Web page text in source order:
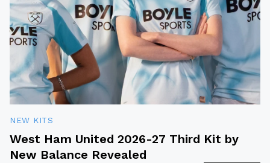
NEW KITS
West Ham United 2026-27 Third Kit by
New Balance Revealed